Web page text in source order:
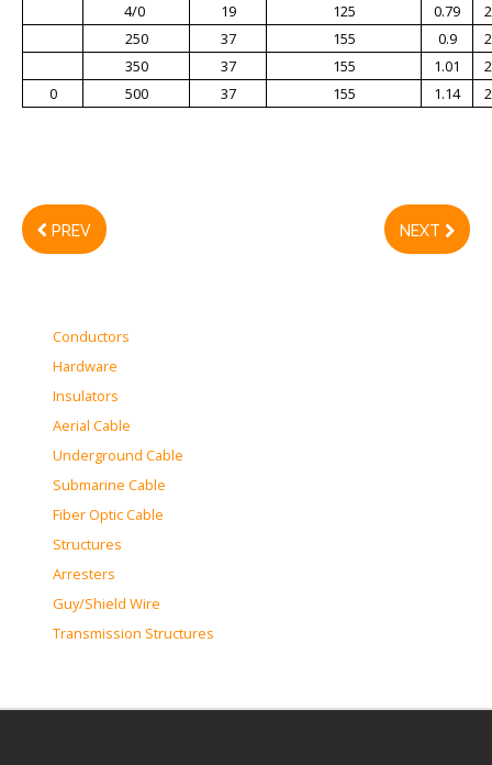
4/0
19 125 0.79
250
37 155 0.9
350
37 155 1.01
0
500 37 155 1.14
PREV NEXT
Conductors
Hardware
Insulators
Aerial Cable
Underground Cable
Submarine Cable
Fiber Optic Cable
Structures
Arresters
Guy/Shield Wire
Transmission Structures